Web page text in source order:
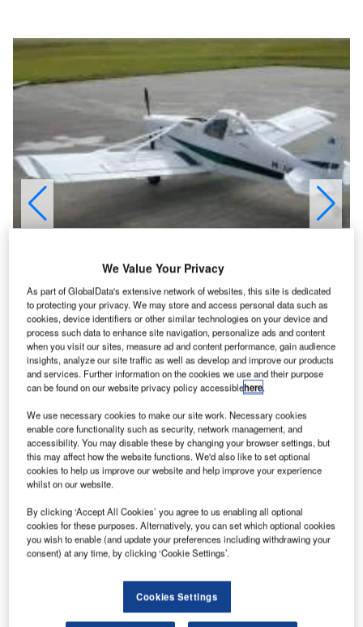
T agricultural aircraft designed and manufactured in
Australia by GippsAero, a Mahindra Aerospace
company, formerly known as Gippsland Aeronautics.
The type first flew in 1990 and entered service in March
During the late 1980s GippsAero, which had developed
considerable experience in the modification of agricultural
aircraft to improve performance and safety, decided to
Recommended Buyers Guides
We Value Your Privacy
As part of GlobalData's extensive network of websites, this site is dedicated
to protecting your privacy. We may store and access personal data such as
cookies, device identifiers or other similar technologies on your device and
process such data to enhance site navigation, personalize ads and content
when you visit our sites, measure ad and content performance, gain audience
insights, analyze our site traffic as well as develop and improve our products
and services. Further information on the cookies we use and their purpose
can be found on our website privacy policy accessiblehere.
We use necessary cookies to make our site work. Necessary cookies
enable core functionality such as security, network management, and
accessibility. You may disable these by changing your browser settings, but
this may affect how the website functions. We'd also like to set optional
cookies to help us improve our website and help improve your experience
whilst on our website.
By clicking ‘Accept All Cookies’ you agree to us enabling all optional
cookies for these purposes. Alternatively, you can set which optional cookies
you wish to enable (and update your preferences including withdrawing your
consent) at any time, by clicking ‘Cookie Settings’.
Cookies Settings